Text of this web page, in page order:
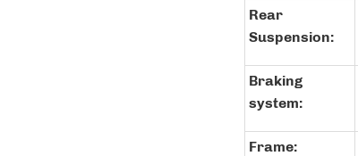
Rear
Suspension:
Braking
system:
Frame: